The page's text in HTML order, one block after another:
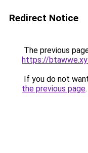
Redirect Notice
The previous
https://
If you do not
the previous page.